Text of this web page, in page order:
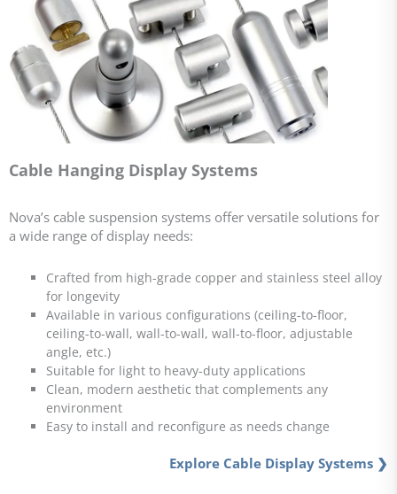
Cable Hanging Display Systems
Nova’s cable suspension systems offer versatile solutions for
a wide range of display needs:
Crafted from high-grade copper and stainless steel alloy
for longevity
Available in various configurations (ceiling-to-floor,
ceiling-to-wall, wall-to-wall, wall-to-floor, adjustable
angle, etc.)
Suitable for light to heavy-duty applications
Clean, modern aesthetic that complements any
environment
Easy to install and reconfigure as needs change
Explore Cable Display Systems ❯